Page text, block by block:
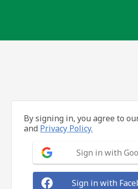
By signing in, you agree to
and Privacy Policy.
Sign in with
Sign in with